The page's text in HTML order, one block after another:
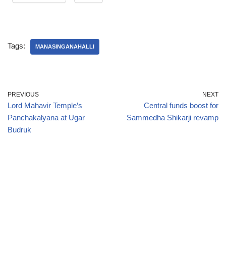
Tags: MANASINGANAHALLI
PREVIOUS
Lord Mahavir Temple’s
Panchakalyana at Ugar
Budruk
NEXT
Central funds boost for
Sammedha Shikarji revamp